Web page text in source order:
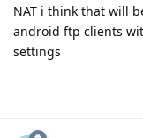
NAT i think that will
android ftp clients
settings